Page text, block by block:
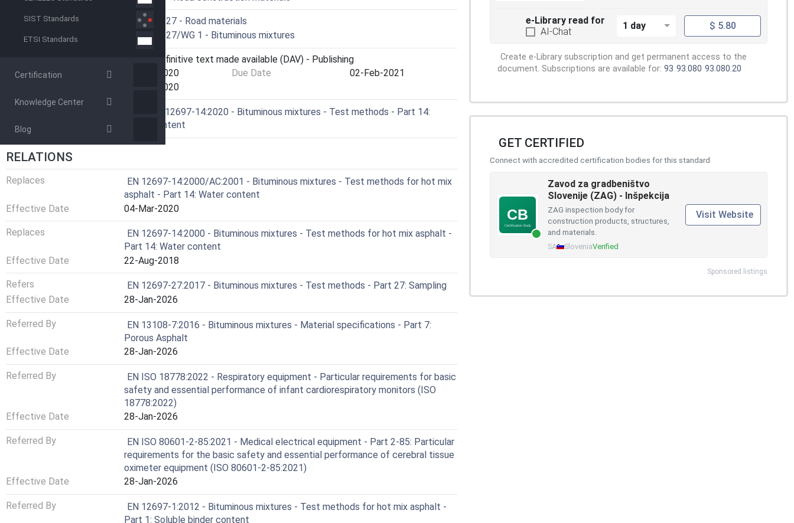
SIST Standards
ETSI Standards
Certification
Knowledge Center
Blog
Technical Committee
CEN/TC 227 - Road materials
Drafting Committee
CEN/TC 227/WG 1 - Bituminous mixtures
6060 - Definitive text made available (DAV) - Publishing
Start Date
26-Feb-2020 Due Date
02-Feb-2021
26-Feb-2020
SIST EN 12697-14:2020 - Bituminous mixtures - Test methods - Part 14:
Water content
RELATIONS
Replaces
EN 12697-14:2000/AC:2001 - Bituminous mixtures - Test methods for hot mix
asphalt - Part 14: Water content
Effective Date
04-Mar-2020
Replaces
EN 12697-14:2000 - Bituminous mixtures - Test methods for hot mix asphalt -
Part 14: Water content
Effective Date
22-Aug-2018
Refers
EN 12697-27:2017 - Bituminous mixtures - Test methods - Part 27: Sampling
Effective Date
28-Jan-2026
Referred By
EN 13108-7:2016 - Bituminous mixtures - Material specifications - Part 7:
Porous Asphalt
Effective Date
28-Jan-2026
Referred By
EN ISO 18778:2022 - Respiratory equipment - Particular requirements for basic
safety and essential performance of infant cardiorespiratory monitors (ISO
18778:2022)
Effective Date
28-Jan-2026
Referred By
EN ISO 80601-2-85:2021 - Medical electrical equipment - Part 2-85: Particular
requirements for the basic safety and essential performance of cerebral tissue
oximeter equipment (ISO 80601-2-85:2021)
Effective Date
28-Jan-2026
Referred By
EN 12697-1:2012 - Bituminous mixtures - Test methods for hot mix asphalt -
Part 1: Soluble binder content
e-Library read for
AI-Chat
1 day $ 5.80
Create e-Library subscription and get permanent access to the
document. Subscriptions are available for: 93 93.080 93.080.20
GET CERTIFIED
Connect with accredited certification bodies for this standard
Zavod za gradbeništvo
Slovenije (ZAG) - Inšpekcija
ZAG inspection body for
construction products, structures,
and materials.
SA SloveniaVerified
Visit Website
Sponsored listings